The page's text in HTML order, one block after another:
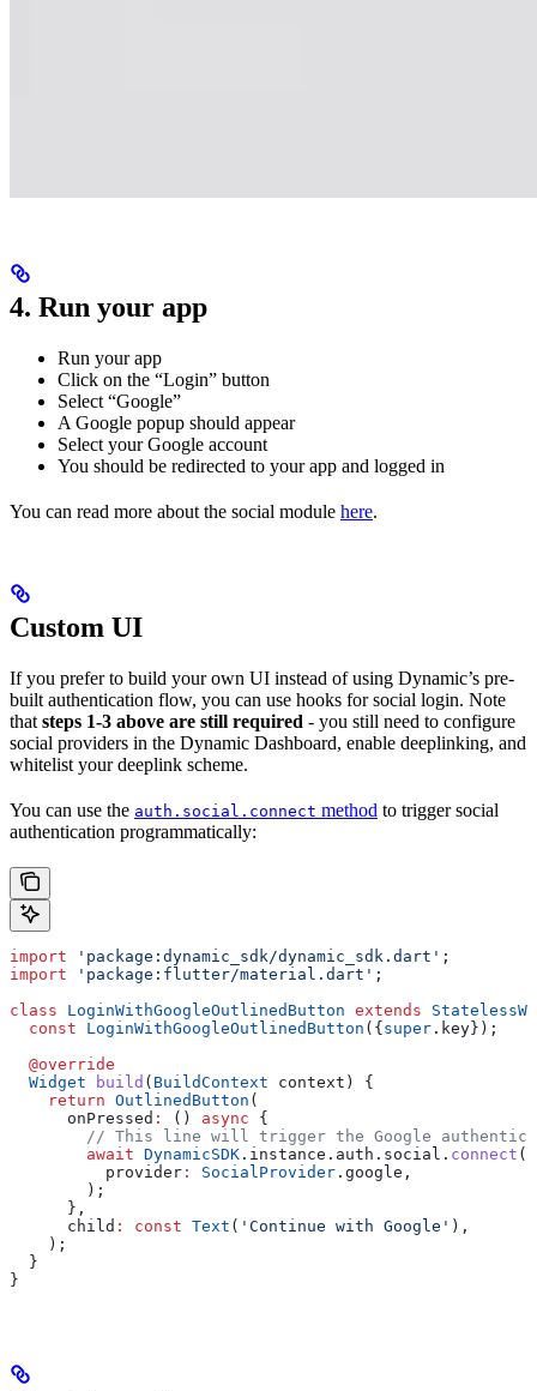
4. Run your app
Run your app
Click on the “Login” button
Select “Google”
A Google popup should appear
Select your Google account
You should be redirected to your app and logged in
You can read more about the social module here.
Custom UI
If you prefer to build your own UI instead of using Dynamic’s pre-
built authentication flow, you can use hooks for social login. Note
that steps 1-3 above are still required - you still need to configure
social providers in the Dynamic Dashboard, enable deeplinking, and
whitelist your deeplink scheme.
You can use the auth.social.connect method to trigger social
authentication programmatically:
import 'package:dynamic_sdk/dynamic_sdk.dart' ;
import 'package:flutter/material.dart' ;
class LoginWithGoogleOutlinedButton extends
  const
LoginWithGoogleOutlinedButton ({super .key});
  @override
  Widget
build ( BuildContext context) {
    return
OutlinedButton (
      onPressed
: () async {
// This line will trigger the Google
        await
DynamicSDK .instance.auth.social. connect (
          provider
: SocialProvider .google,
        );
      },
      child
: const Text ( 'Continue with Google' ),
    );
  }
}